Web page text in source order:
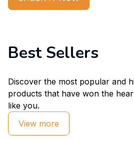
Best Sellers
Discover the most popular and
products that have won the
like you.
View more